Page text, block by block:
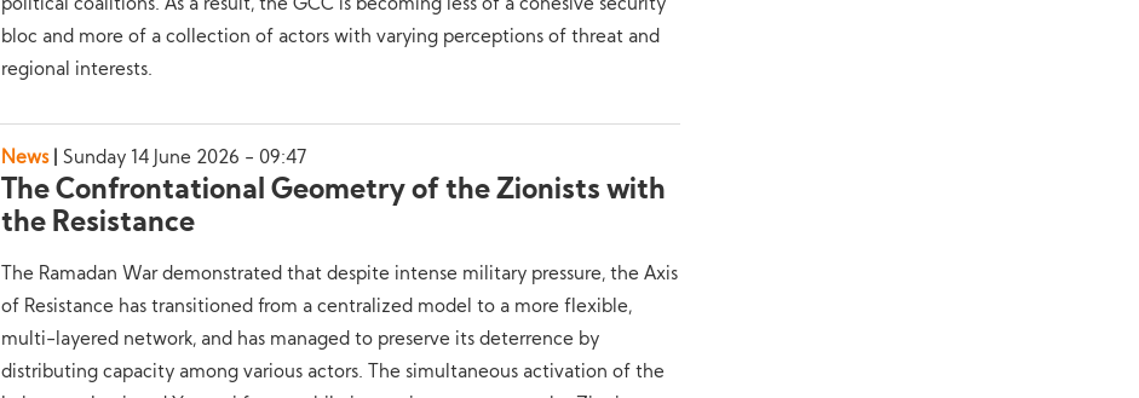
political coalitions. As a result, the GCC is becoming less of a cohesive security
bloc and more of a collection of actors with varying perceptions of threat and
regional interests.
News Sunday 14 June 2026 - 09:47
The Confrontational Geometry of the Zionists with
the Resistance
The Ramadan War demonstrated that despite intense military pressure, the Axis
of Resistance has transitioned from a centralized model to a more flexible,
multi-layered network, and has managed to preserve its deterrence by
distributing capacity among various actors. The simultaneous activation of the